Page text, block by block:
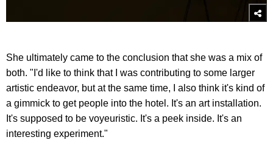
She ultimately came to the conclusion that she was a mix of
both. "I'd like to think that I was contributing to some larger
artistic endeavor, but at the same time, I also think it's kind of
a gimmick to get people into the hotel. It's an art installation.
It's supposed to be voyeuristic. It's a peek inside. It's an
interesting experiment."